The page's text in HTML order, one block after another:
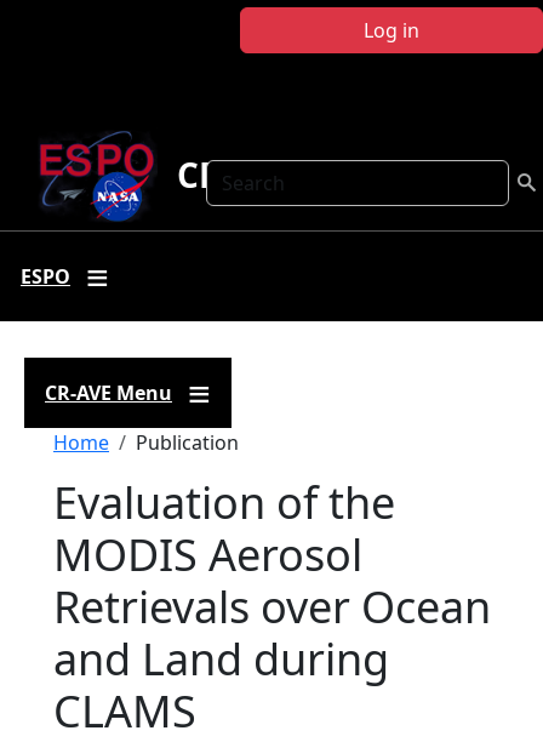
Log in
Search
CR-AVE
ESPO
CR-AVE Menu
Breadcrumb
Home Publication
Evaluation of the
MODIS Aerosol
Retrievals over Ocean
and Land during
CLAMS